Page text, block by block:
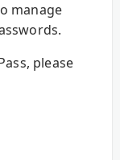
manage
please